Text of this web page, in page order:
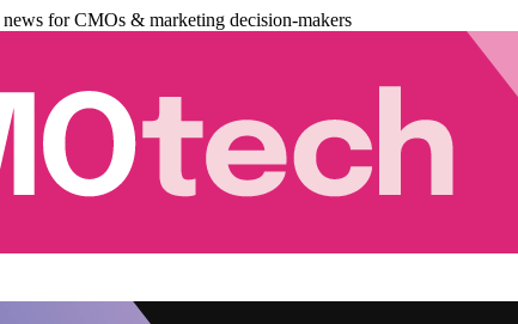
for CMOs & marketing decision-makers